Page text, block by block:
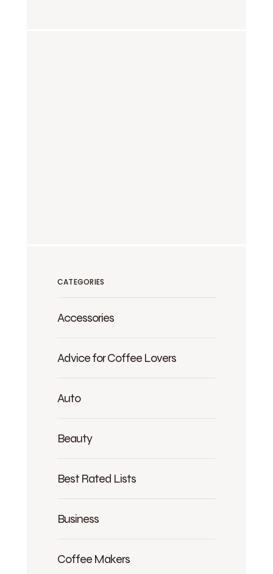
CATEGORIES
Accessories
Advice for Coffee Lovers
Auto
Beauty
Best Rated Lists
Business
Coffee Makers